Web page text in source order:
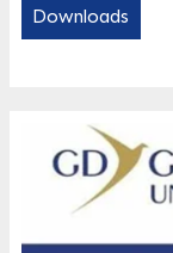
Downloads